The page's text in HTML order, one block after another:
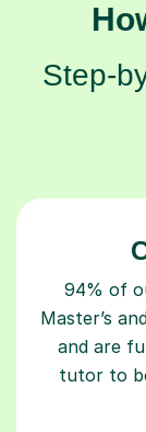
Step-
94% of
Master’s
and are
tutor to